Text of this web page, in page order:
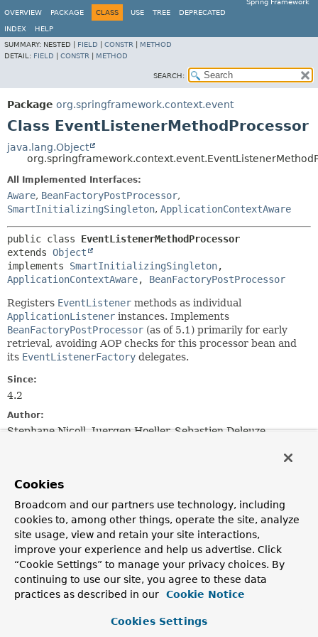
Spring Framework
OVERVIEW
PACKAGE CLASS USE TREE DEPRECATED
INDEX
HELP
SUMMARY: NESTED | FIELD CONSTR
METHOD
DETAIL: FIELD CONSTR METHOD
SEARCH:
Package org.springframework.context.event
Class EventListenerMethodProcessor
java.lang.Object
All Implemented Interfaces:
Aware, BeanFactoryPostProcessor,
SmartInitializingSingleton, ApplicationContextAware
public class EventListenerMethodProcessor
extends Object
implements SmartInitializingSingleton
ApplicationContextAware, BeanFactoryPostProcessor
Registers EventListener methods as individual
ApplicationListener instances. Implements
BeanFactoryPostProcessor (as of 5.1) primarily for early
retrieval, avoiding AOP checks for this processor bean and
its EventListenerFactory delegates.
Since:
4.2
Author:
Stephane Nicoll, Juergen Hoeller, Sebastien Deleuze
Field Summary
Fields
Modifier and Type
Field
Description
Cookies
Broadcom and our partners use technology, including
cookies to, among other things, operate the site, analyze
site usage, view and retain your site interactions,
improve your experience and help us advertise. Click
“Cookie Settings” to manage your privacy choices. By
continuing to use our site, you agree to these data
practices as described in our
Cookie Notice
Cookies Settings